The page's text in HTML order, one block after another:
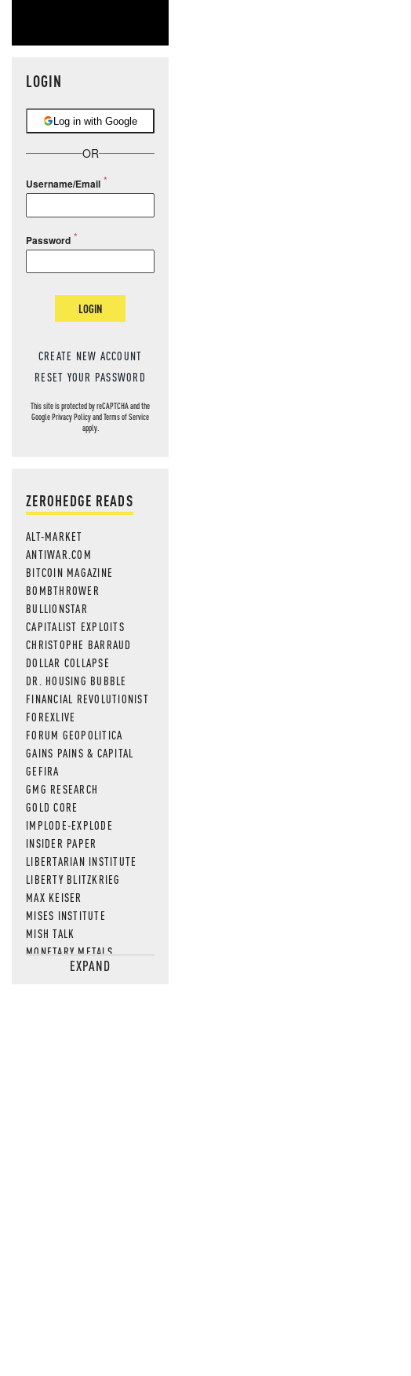
LOGIN
Log in with Google
OR
Username/Email
Password
LOGIN
CREATE NEW ACCOUNT
RESET YOUR PASSWORD
This site is protected by reCAPTCHA and the
GooglePrivacy PolicyandTerms of Service
apply.
ZEROHEDGE READS
ALT-MARKET
ANTIWAR.COM
BITCOIN MAGAZINE
BOMBTHROWER
BULLIONSTAR
CAPITALIST EXPLOITS
CHRISTOPHE BARRAUD
DOLLAR COLLAPSE
DR. HOUSING BUBBLE
FINANCIAL REVOLUTIONIST
FOREXLIVE
FORUM GEOPOLITICA
GAINS PAINS & CAPITAL
GEFIRA
GMG RESEARCH
GOLD CORE
IMPLODE-EXPLODE
INSIDER PAPER
LIBERTARIAN INSTITUTE
LIBERTY BLITZKRIEG
MAX KEISER
MISES INSTITUTE
MISH TALK
MONETARY METALS
NEWSQUAWKEXPAND